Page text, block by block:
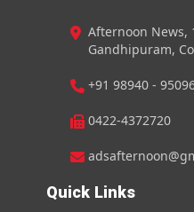
Afternoon News,
Gandhipuram,
+91 98940 -
0422-4372720
Quick Links